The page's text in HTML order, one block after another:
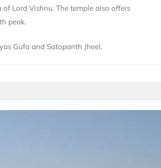
Lord Vishnu. The temple also offers
peak.
Gufa and Satopanth Jheel.